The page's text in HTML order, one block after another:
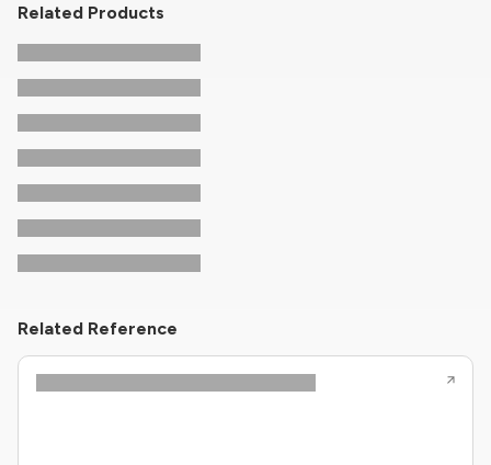
Related Products
Related Reference